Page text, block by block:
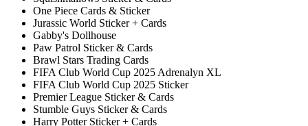
One Piece Cards & Sticker
Jurassic World Sticker + Cards
Gabby's Dollhouse
Paw Patrol Sticker & Cards
Brawl Stars Trading Cards
FIFA Club World Cup 2025 Adrenalyn XL
FIFA Club World Cup 2025 Sticker
Premier League Sticker & Cards
Stumble Guys Sticker & Cards
Harry Potter Sticker + Cards